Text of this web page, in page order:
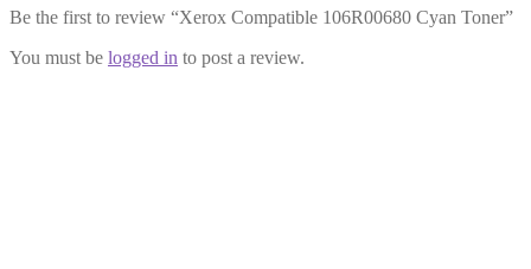
Be the first to review “Xerox Compatible 106R00680 Cyan Toner”
You must be logged in to post a review.